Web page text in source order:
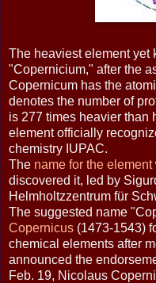
The heaviest element yet
"Copernicium," after the
Copernicum has the
denotes the number of
is 277 times heavier than
element officially
chemistry IUPAC.
The name for the element
discovered it, led by
Helmholtzzentrum für
The suggested name
Copernicus (1473-1543)
chemical elements after
announced the
Feb. 19, Nicolaus